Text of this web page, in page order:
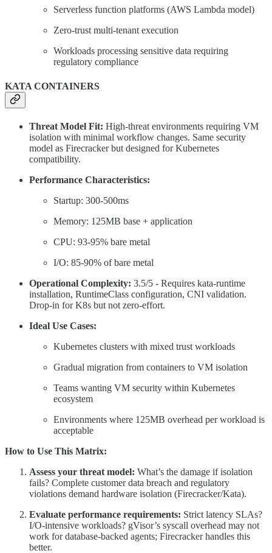
Serverless function platforms (AWS Lambda model)
Zero-trust multi-tenant execution
Workloads processing sensitive data requiring
regulatory compliance
KATA CONTAINERS
Threat Model Fit: High-threat environments requiring VM
isolation with minimal workflow changes. Same security
model as Firecracker but designed for Kubernetes
compatibility.
Performance Characteristics:
Startup: 300-500ms
Memory: 125MB base + application
CPU: 93-95% bare metal
I/O: 85-90% of bare metal
Operational Complexity: 3.5/5 - Requires kata-runtime
installation, RuntimeClass configuration, CNI validation.
Drop-in for K8s but not zero-effort.
Ideal Use Cases:
Kubernetes clusters with mixed trust workloads
Gradual migration from containers to VM isolation
Teams wanting VM security within Kubernetes
ecosystem
Environments where 125MB overhead per workload is
acceptable
How to Use This Matrix:
Assess your threat model: What’s the damage if isolation
fails? Complete customer data breach and regulatory
violations demand hardware isolation (Firecracker/Kata).
Evaluate performance requirements: Strict latency SLAs?
I/O-intensive workloads? gVisor’s syscall overhead may not
work for database-backed agents; Firecracker handles this
better.